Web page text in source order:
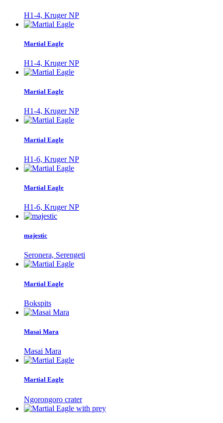
H1-4, Kruger NP
Martial Eagle
H1-4, Kruger NP
Martial Eagle
H1-4, Kruger NP
Martial Eagle
H1-6, Kruger NP
Martial Eagle
H1-6, Kruger NP
majestic
Seronera, Serengeti
Martial Eagle
Bokspits
Masai Mara
Masai Mara
Martial Eagle
Ngorongoro crater